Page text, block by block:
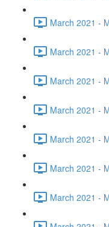
March 2021 -
March 2021 -
March 2021 -
March 2021 -
March 2021 -
March 2021 -
March 2021 -